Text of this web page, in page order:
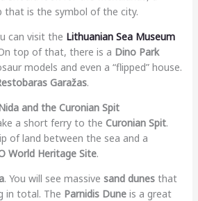
that is the symbol of the city.
can visit the Lithuanian Sea Museum
top of that, there is a Dino Park
models and even a “flipped” house.
Garažas.
and the Curonian Spit
a short ferry to the Curonian Spit.
of land between the sea and a
World Heritage Site.
. You will see massive sand dunesthat
in total. The Parnidis Duneis a great